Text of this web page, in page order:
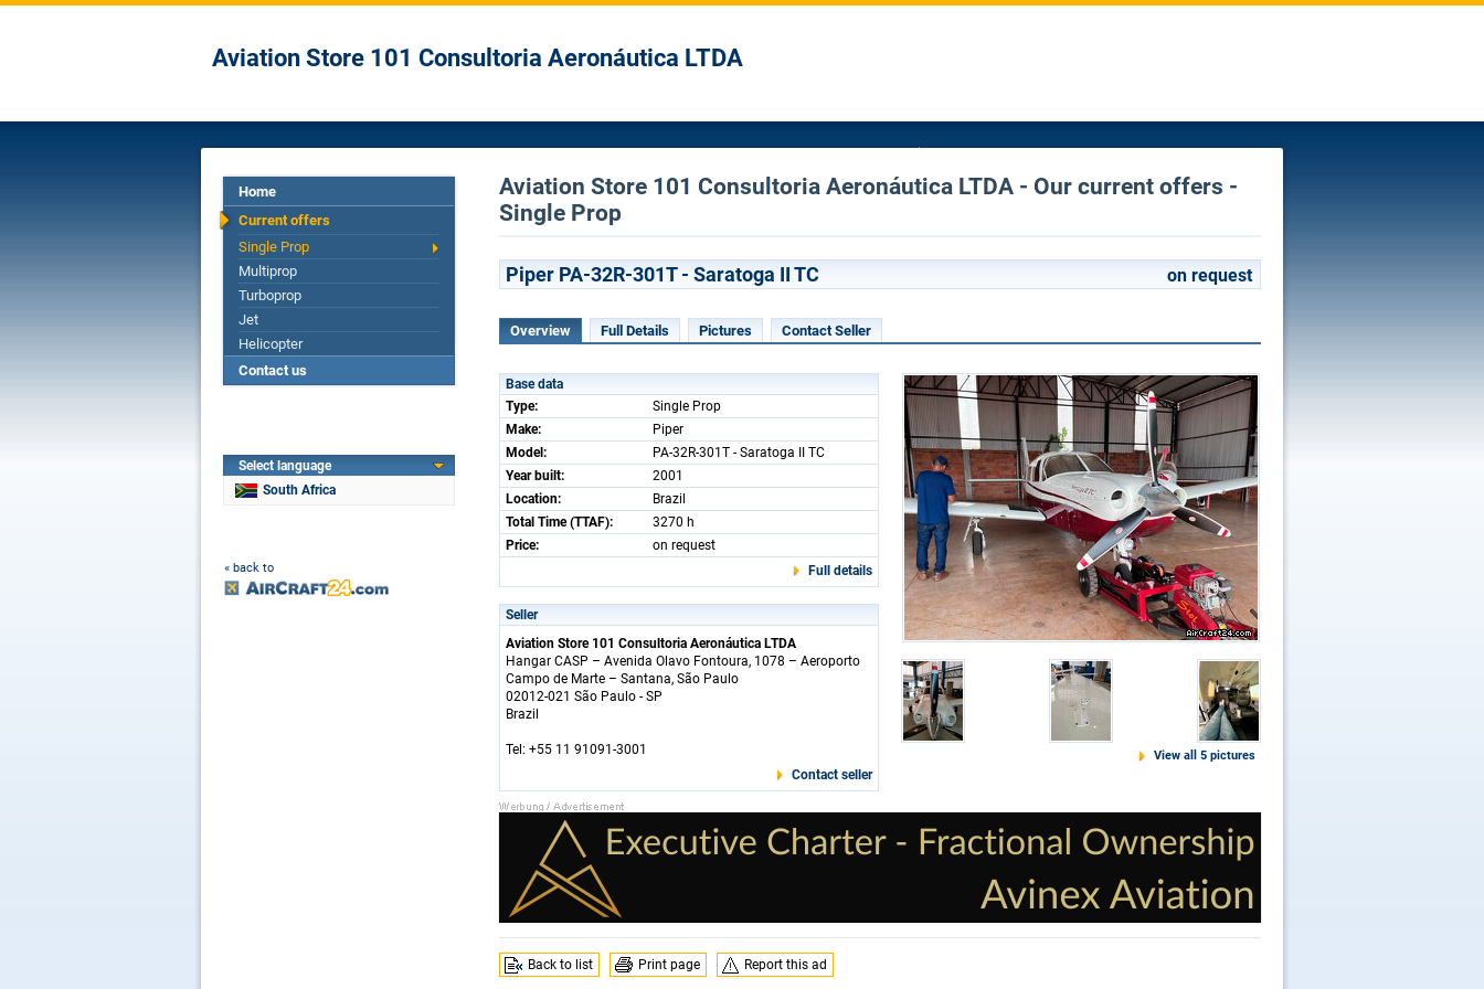
Aviation Store 101 Consultoria Aeronáutica LTDA
Home
Current offers
Single Prop
Multiprop
Turboprop
Jet
Helicopter
Contact us
Select language
South Africa
« back to
Aviation Store 101 Consultoria Aeronáutica LTDA - Our current offers -
Single Prop
Piper PA-32R-301T - Saratoga II TC on request
Overview Full Details Pictures Contact Seller
Base data
Type:
Single Prop
Make:
Piper
Model:
PA-32R-301T - Saratoga II TC
Year built:
2001
Location:
Brazil
Total Time (TTAF):
3270 h
Price:
on request
Full details
Seller
Aviation Store 101 Consultoria Aeronáutica LTDA
Hangar CASP – Avenida Olavo Fontoura, 1078 – Aeroporto
Campo de Marte – Santana, São Paulo
02012-021 São Paulo - SP
Brazil
Tel: +55 11 91091-3001
Contact seller
View all 5 pictures
Back to list Print page Report this ad